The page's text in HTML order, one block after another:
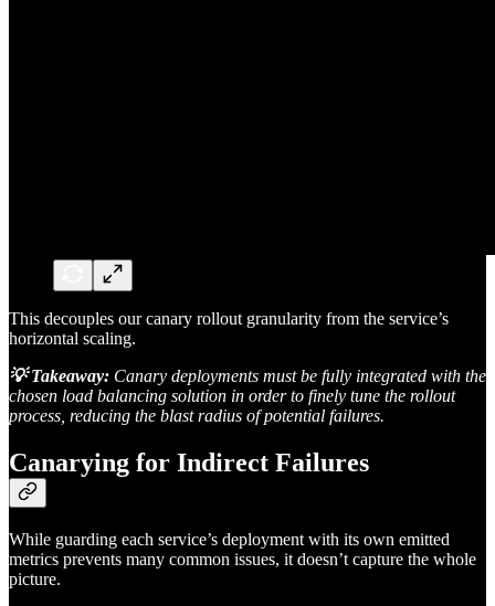
This decouples our canary rollout granularity from the service’s
horizontal scaling.
💡 Takeaway: Canary deployments must be fully integrated with the
chosen load balancing solution in order to finely tune the rollout
process, reducing the blast radius of potential failures.
Canarying for Indirect Failures
While guarding each service’s deployment with its own emitted
metrics prevents many common issues, it doesn’t capture the whole
picture.